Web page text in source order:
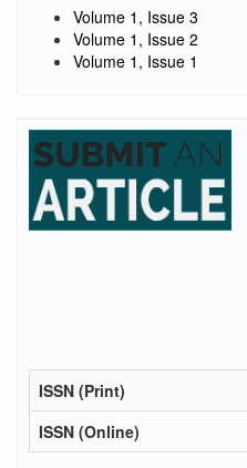
Volume 1, Issue 3
Volume 1, Issue 2
Volume 1, Issue 1
ISSN (Print)
ISSN (Online)